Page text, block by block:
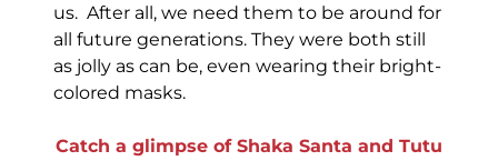
us. After all, we need them to be around for
all future generations. They were both still
as jolly as can be, even wearing their bright-
colored masks.
Catch a glimpse of Shaka Santa and Tutu